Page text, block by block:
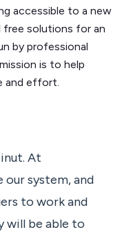
accessible to a new
free solutions for an
by professional
is to help
and effort.
At
system, and
to work and
will be able to